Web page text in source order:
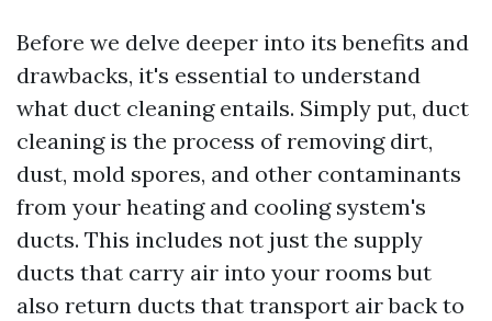
Before we delve deeper into its benefits and
drawbacks, it's essential to understand
what duct cleaning entails. Simply put, duct
cleaning is the process of removing dirt,
dust, mold spores, and other contaminants
from your heating and cooling system's
ducts. This includes not just the supply
ducts that carry air into your rooms but
also return ducts that transport air back to